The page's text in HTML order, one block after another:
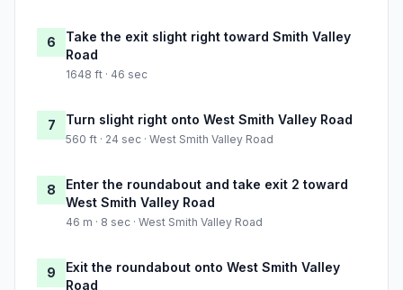
6
Take the exit slight right toward Smith Valley
Road
1648 ft · 46 sec
7 Turn slight right onto West Smith Valley Road
560 ft · 24 sec · West Smith Valley Road
8
Enter the roundabout and take exit 2 toward
West Smith Valley Road
46 m · 8 sec · West Smith Valley Road
9
Exit the roundabout onto West Smith Valley
Road